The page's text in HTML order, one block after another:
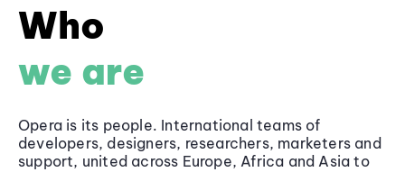
Who
we are
Opera is its people. International teams of
developers, designers, researchers, marketers and
support, united across Europe, Africa and Asia to